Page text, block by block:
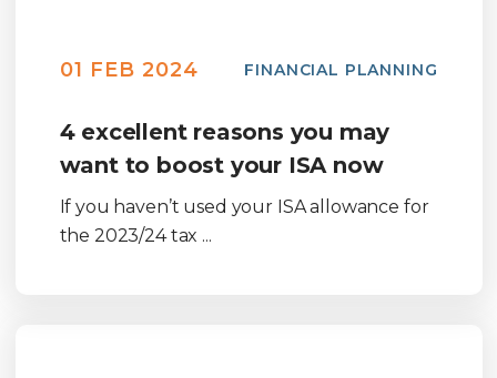
01 FEB 2024 FINANCIAL PLANNING
4 excellent reasons you may
want to boost your ISA now
If you haven’t used your ISA allowance for
the 2023/24 tax ...